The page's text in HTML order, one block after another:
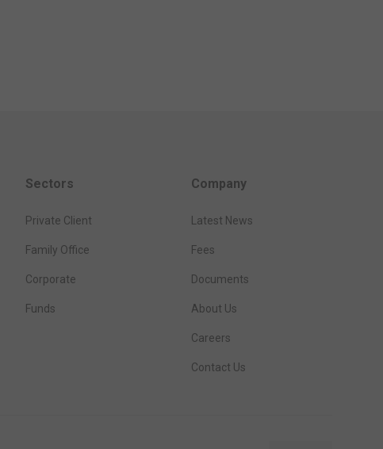
Sectors
Private Client
Family Office
Corporate
Funds
Company
Latest News
Fees
Documents
About Us
Careers
Contact Us